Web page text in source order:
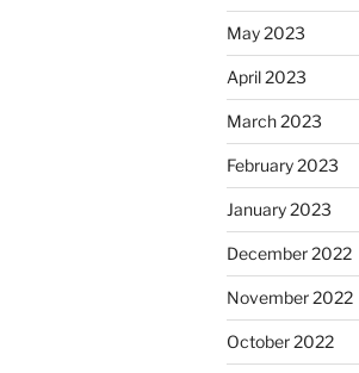
May 2023
April 2023
March 2023
February 2023
January 2023
December 2022
November 2022
October 2022